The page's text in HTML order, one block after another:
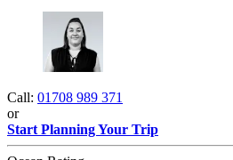
Call: 01708 989 371
or
Start Planning Your Trip